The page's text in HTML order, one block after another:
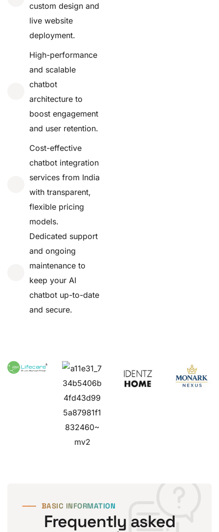
custom design and
live website
deployment.
High-performance
and scalable
chatbot
architecture to
boost engagement
and user retention.
Cost-effective
chatbot integration
services from India
with transparent,
flexible pricing
models.
Dedicated support
and ongoing
maintenance to
keep your AI
chatbot up-to-date
and secure.
⸺ BASIC INFORMATION
Frequently asked